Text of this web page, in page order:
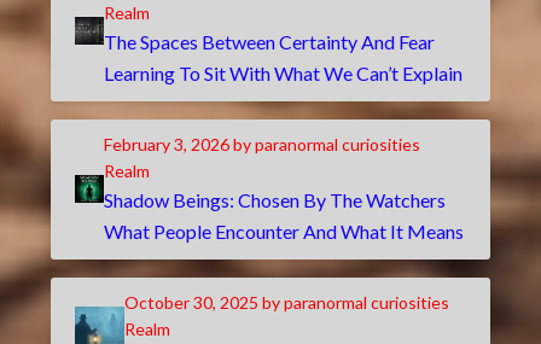
Realm
The Spaces Between Certainty And Fear
Learning To Sit With What We Can’t Explain
February 3, 2026by paranormal curiosities
Realm
Shadow Beings: Chosen By The Watchers
What People Encounter And What It Means
October 30, 2025by paranormal curiosities
Realm